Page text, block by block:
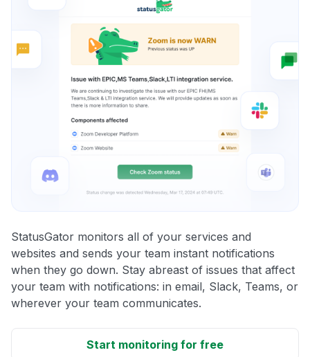
StatusGator monitors all of your services and
websites and sends your team instant notifications
when they go down. Stay abreast of issues that affect
your team with notifications: in email, Slack, Teams, or
wherever your team communicates.
Start monitoring for free